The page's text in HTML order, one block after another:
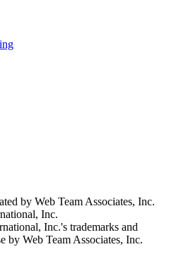
by Web Team Associates, Inc.
Inc.
Inc.'s trademarks and
by Web Team Associates, Inc.